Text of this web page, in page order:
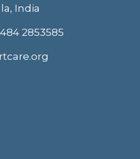
India
484 2853585